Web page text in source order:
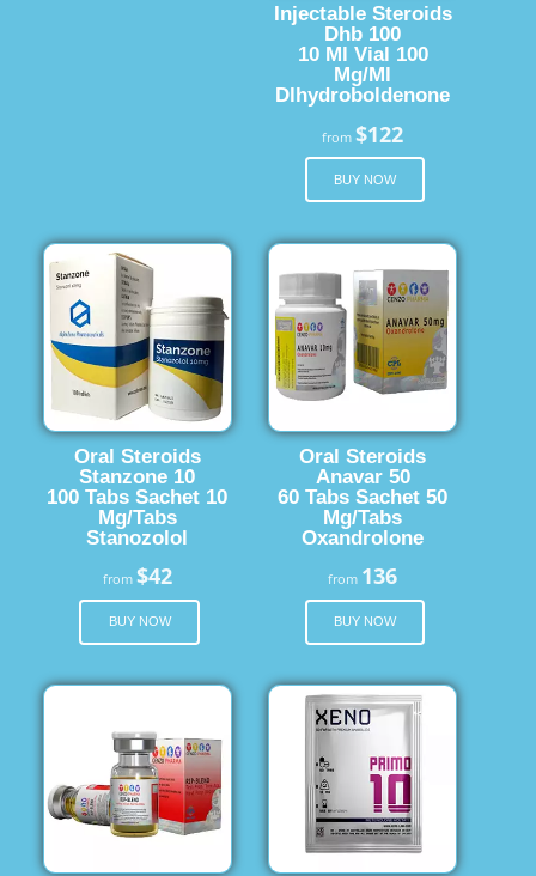
Injectable Steroids
Dhb 100
10 Ml Vial 100
Mg/Ml
Dlhydroboldenone
from$122
BUY NOW
Oral Steroids
Stanzone 10
100 Tabs Sachet 10
Mg/Tabs
Stanozolol
from $42
BUY NOW
Oral Steroids
Anavar 50
60 Tabs Sachet 50
Mg/Tabs
Oxandrolone
from 136
BUY NOW